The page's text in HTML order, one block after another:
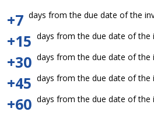
+7 days from the due date of the
+15 days from the due date of the
+30 days from the due date of the
+45 days from the due date of the
+60 days from the due date of the